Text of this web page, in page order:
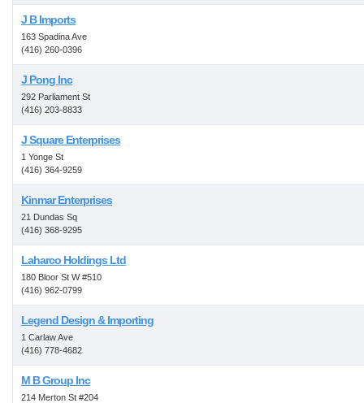
J B Imports
163 Spadina Ave
(416) 260-0396
J Pong Inc
292 Parliament St
(416) 203-8833
J Square Enterprises
1 Yonge St
(416) 364-9259
Kinmar Enterprises
21 Dundas Sq
(416) 368-9295
Laharco Holdings Ltd
180 Bloor St W #510
(416) 962-0799
Legend Design & Importing
1 Carlaw Ave
(416) 778-4682
M B Group Inc
214 Merton St #204